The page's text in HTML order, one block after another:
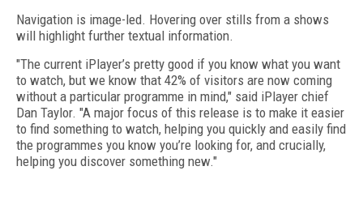
Navigation is image-led. Hovering over stills from a shows
will highlight further textual information.
"The current iPlayer’s pretty good if you know what you want
to watch, but we know that 42% of visitors are now coming
without a particular programme in mind," said iPlayer chief
Dan Taylor. "A major focus of this release is to make it easier
to find something to watch, helping you quickly and easily find
the programmes you know you’re looking for, and crucially,
helping you discover something new."